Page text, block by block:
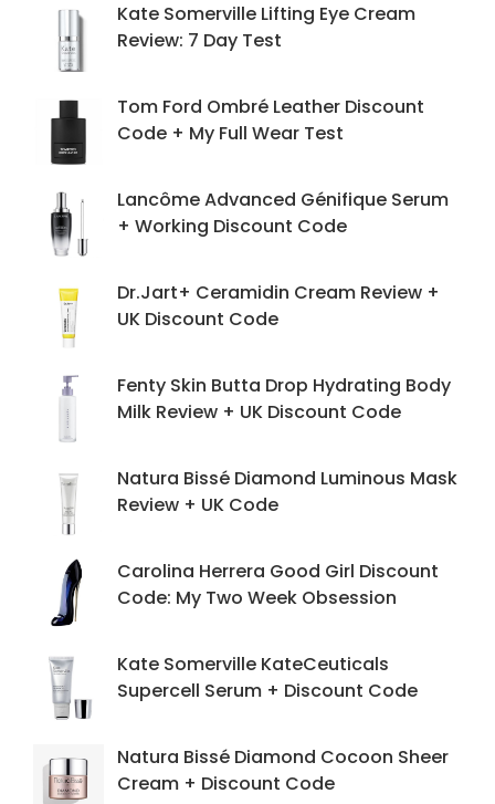
Kate Somerville Lifting Eye Cream
Review: 7 Day Test
Tom Ford Ombré Leather Discount
Code + My Full Wear Test
Lancôme Advanced Génifique Serum
+ Working Discount Code
Dr.Jart+ Ceramidin Cream Review +
UK Discount Code
Fenty Skin Butta Drop Hydrating Body
Milk Review + UK Discount Code
Natura Bissé Diamond Luminous Mask
Review + UK Code
Carolina Herrera Good Girl Discount
Code: My Two Week Obsession
Kate Somerville KateCeuticals
Supercell Serum + Discount Code
Natura Bissé Diamond Cocoon Sheer
Cream + Discount Code